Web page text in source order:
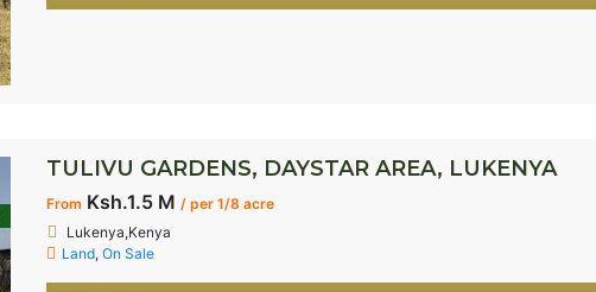
TULIVU GARDENS, DAYSTAR AREA, LUKENYA
From Ksh.1.5 M / per 1/8 acre
Lukenya,Kenya
Land, On Sale